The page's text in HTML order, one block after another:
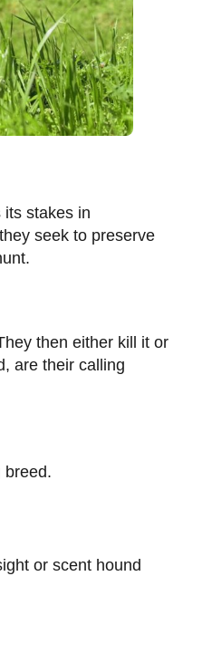
its stakes in
seek to preserve
then either kill it or
are their calling
breed.
or scent hound